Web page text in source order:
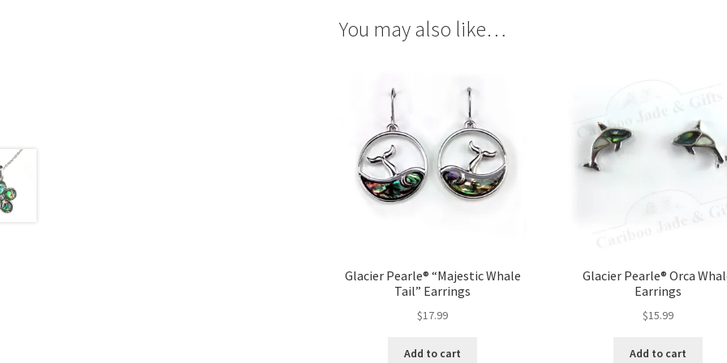
You may also like…
Glacier Pearle® “Majestic Whale
Tail” Earrings
$17.99
Add to cart
Glacier Pearle® Orca
Earrings
$15.99
Add to cart